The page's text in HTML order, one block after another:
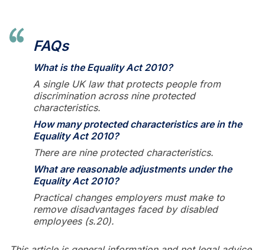
FAQs
What is the Equality Act 2010?
A single UK law that protects people from
discrimination across nine protected
characteristics.
How many protected characteristics are in the
Equality Act 2010?
There are nine protected characteristics.
What are reasonable adjustments under the
Equality Act 2010?
Practical changes employers must make to
remove disadvantages faced by disabled
employees (s.20).